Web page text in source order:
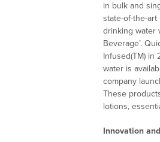
in bulk and
state-of-the-
drinking water
Beverage’.
Infused(TM) in
water is
company
These
lotions,
Innovation